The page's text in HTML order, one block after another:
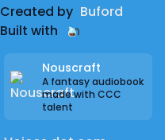
Created by Buford
Built with
Nouscraft
A fantasy audiobook
made with CCC
talent